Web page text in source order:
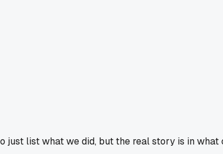
just list what we did, but the real story is in